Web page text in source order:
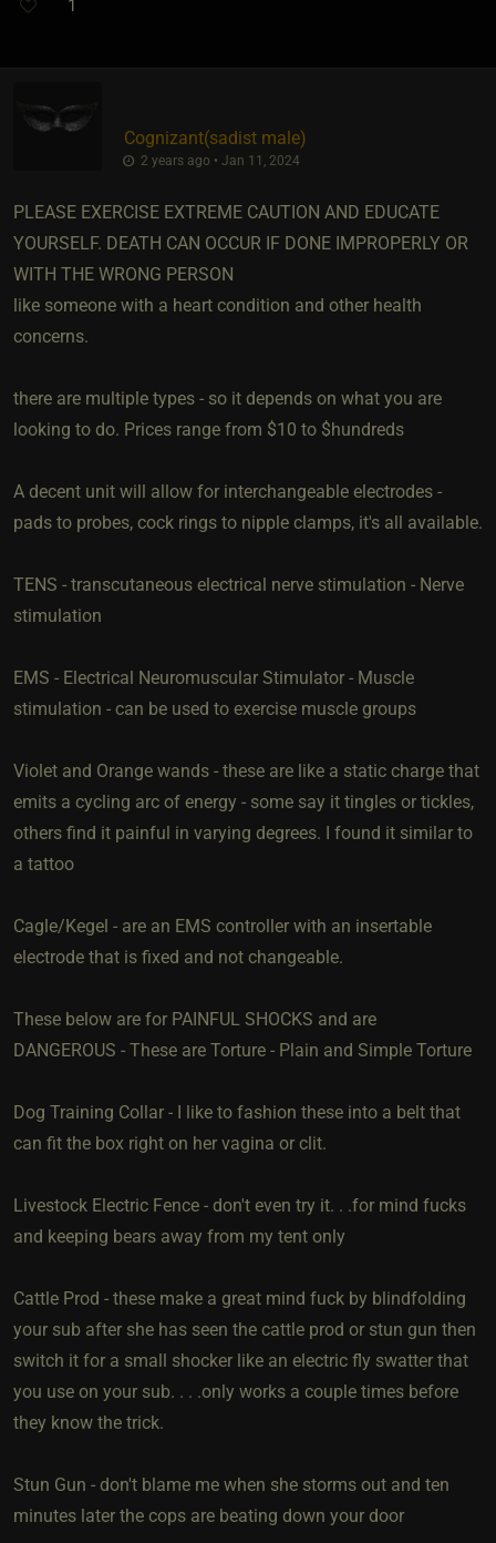
1
Cognizant​(sadist male)
2 years ago • Jan 11, 2024
PLEASE EXERCISE EXTREME CAUTION AND EDUCATE
YOURSELF. DEATH CAN OCCUR IF DONE IMPROPERLY OR
WITH THE WRONG PERSON
like someone with a heart condition and other health
concerns.
there are multiple types - so it depends on what you are
looking to do. Prices range from $10 to $hundreds
A decent unit will allow for interchangeable electrodes -
pads to probes, cock rings to nipple clamps, it's all available.
TENS - transcutaneous electrical nerve stimulation - Nerve
stimulation
EMS - Electrical Neuromuscular Stimulator - Muscle
stimulation - can be used to exercise muscle groups
Violet and Orange wands - these are like a static charge that
emits a cycling arc of energy - some say it tingles or tickles,
others find it painful in varying degrees. I found it similar to
a tattoo
Cagle/Kegel - are an EMS controller with an insertable
electrode that is fixed and not changeable.
These below are for PAINFUL SHOCKS and are
DANGEROUS - These are Torture - Plain and Simple Torture
Dog Training Collar - I like to fashion these into a belt that
can fit the box right on her vagina or clit.
Livestock Electric Fence - don't even try it. . .for mind fucks
and keeping bears away from my tent only
Cattle Prod - these make a great mind fuck by blindfolding
your sub after she has seen the cattle prod or stun gun then
switch it for a small shocker like an electric fly swatter that
you use on your sub. . . .only works a couple times before
they know the trick.
Stun Gun - don't blame me when she storms out and ten
minutes later the cops are beating down your door